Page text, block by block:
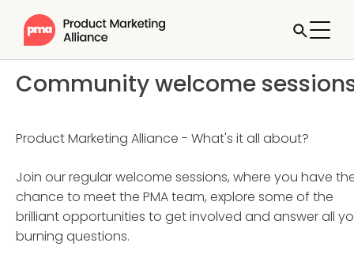
Community welcome
Product Marketing Alliance - What's it all about?
Join our regular welcome sessions, where you have
chance to meet the PMA team, explore some of the
brilliant opportunities to get involved and answer all
burning questions.